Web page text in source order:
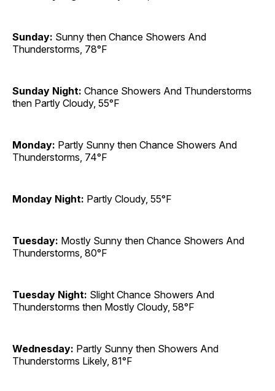
Sunday: Sunny then Chance Showers And
Thunderstorms, 78°F
Sunday Night: Chance Showers And Thunderstorms
then Partly Cloudy, 55°F
Monday: Partly Sunny then Chance Showers And
Thunderstorms, 74°F
Monday Night: Partly Cloudy, 55°F
Tuesday: Mostly Sunny then Chance Showers And
Thunderstorms, 80°F
Tuesday Night: Slight Chance Showers And
Thunderstorms then Mostly Cloudy, 58°F
Wednesday: Partly Sunny then Showers And
Thunderstorms Likely, 81°F